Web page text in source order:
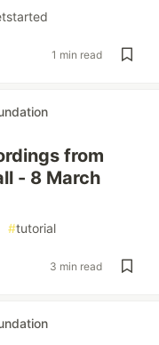
1 min read
from
- 8 March
#tutorial
3 min read